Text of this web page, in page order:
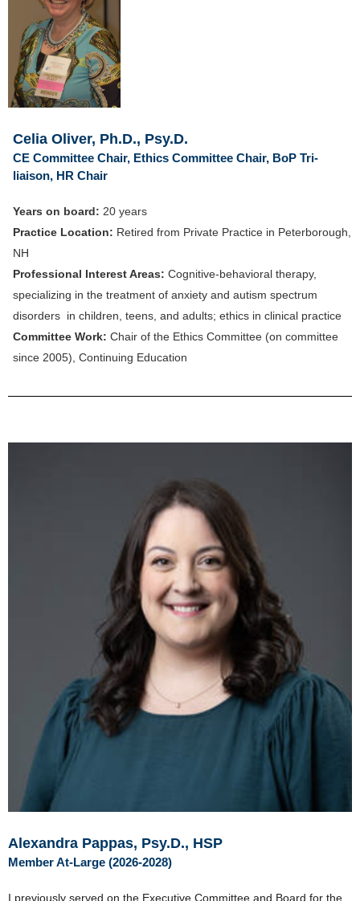
Celia Oliver, Ph.D., Psy.D.
CE Committee Chair, Ethics Committee Chair, BoP Tri-
liaison, HR Chair
Years on board: 20 years
Practice Location: Retired from Private Practice in Peterborough,
NH
Professional Interest Areas: Cognitive-behavioral therapy,
specializing in the treatment of anxiety and autism spectrum
disorders in children, teens, and adults; ethics in clinical practice
Committee Work: Chair of the Ethics Committee (on committee
since 2005), Continuing Education
Alexandra Pappas, Psy.D., HSP
Member At-Large (2026-2028)
I previously served on the Executive Committee and Board for the